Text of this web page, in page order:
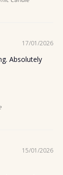
17/01/2026
Absolutely
15/01/2026